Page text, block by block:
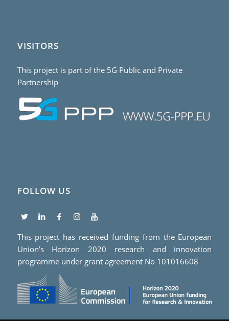
VISITORS
This project is part of the 5G Public and Private
Partnership
FOLLOW US
This project has received funding from the European
Union’s Horizon 2020 research and innovation
programme under grant agreement No 101016608